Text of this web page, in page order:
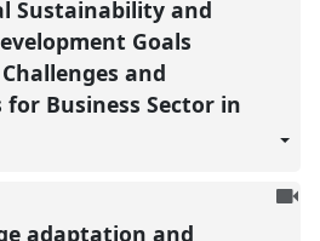
Sustainability and
Goals
Challenges and
Business Sector in
To
adaptation and